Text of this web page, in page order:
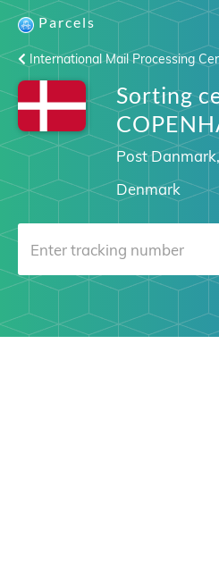
Parcels
International Mail Processing
Sorting
Post
Denmark